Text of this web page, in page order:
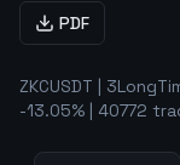
PDF
ZKCUSDT |
-13.05% | 40772